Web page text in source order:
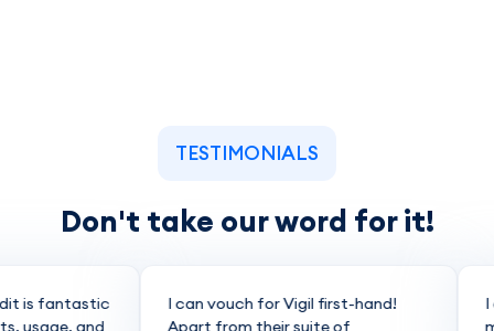
TESTIMONIALS
Don't take our word for it!
is fantastic
usage, and
I can vouch for Vigil first-hand!
Apart from their suite of
I